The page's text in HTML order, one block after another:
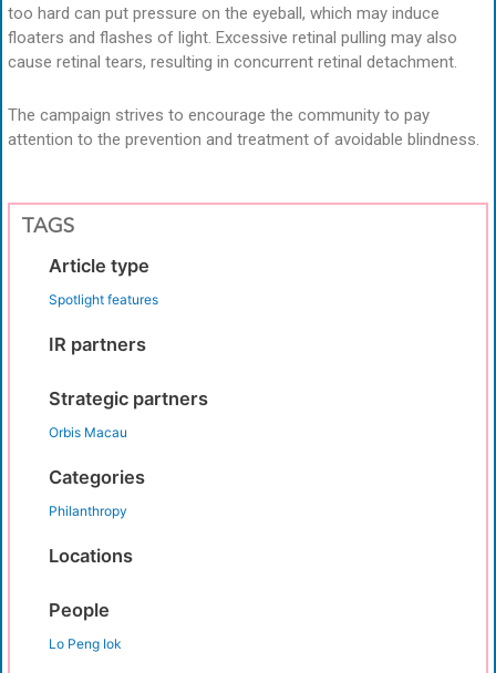
too hard can put pressure on the eyeball, which may induce
floaters and flashes of light. Excessive retinal pulling may also
cause retinal tears, resulting in concurrent retinal detachment.
The campaign strives to encourage the community to pay
attention to the prevention and treatment of avoidable blindness.
TAGS
Article type
Spotlight features
IR partners
Strategic partners
Orbis Macau
Categories
Philanthropy
Locations
People
Lo Peng Iok